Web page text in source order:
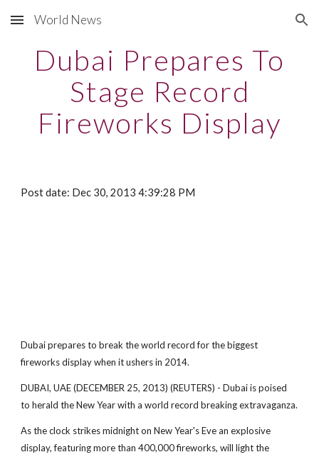
Skip to main content Skip to navigation
World News
Dubai Prepares To
Stage Record
Fireworks Display
Post date: Dec 30, 2013 4:39:28 PM
Dubai prepares to break the world record for the biggest
fireworks display when it ushers in 2014.
DUBAI, UAE (DECEMBER 25, 2013) (REUTERS) - Dubai is poised
to herald the New Year with a world record breaking extravaganza.
As the clock strikes midnight on New Year's Eve an explosive
display, featuring more than 400,000 fireworks, will light the